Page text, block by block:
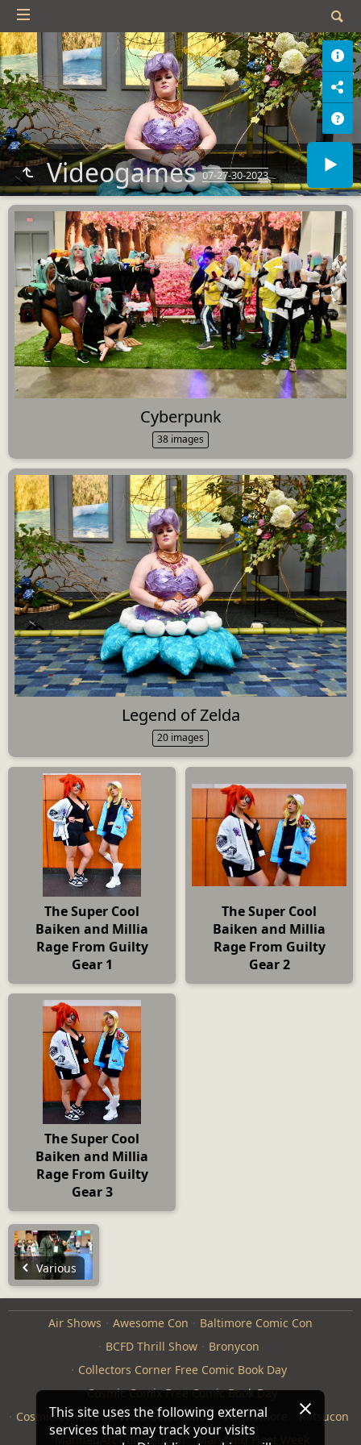
Videogames07-27-30-2023
Cyberpunk
38 images
Legend of Zelda
20 images
The Super Cool
Baiken and Millia
Rage From Guilty
Gear 1
The Super Cool
Baiken and Millia
Rage From Guilty
Gear 2
The Super Cool
Baiken and Millia
Rage From Guilty
Gear 3
Various
Air Shows Awesome Con
Baltimore Comic Con
BCFD Thrill Show
Bronycon
Collectors Corner Free Comic Book Day
Cosmic Comix Free Comic Book Day
Cosmic Comix Star Wars Celebration
Furthemore
Katsucon
ManneqArt Competition
Maryland Fleet Week
This site uses the following external
services that may track your visits